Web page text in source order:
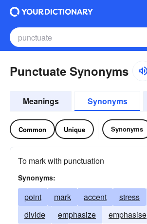
Punctuate Synonyms
Meanings Synonyms
Common Unique Synonyms
To mark with punctuation
Synonyms:
point mark accent stress
divide
emphasize emphasise